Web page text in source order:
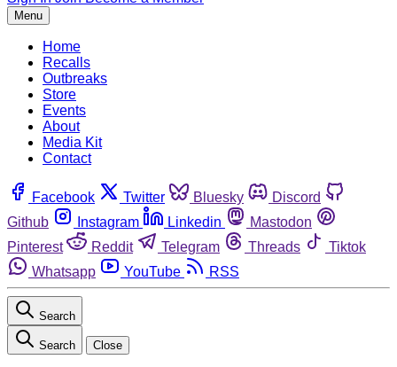
Menu
Home
Recalls
Outbreaks
Store
Events
About
Media Kit
Contact
Facebook Twitter Bluesky
Discord
Github
Instagram Linkedin
Mastodon
Pinterest
Reddit Telegram Threads
Tiktok
Whatsapp
YouTube RSS
Search
Search Close